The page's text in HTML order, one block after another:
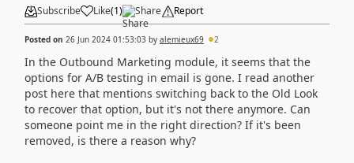
Subscribe Like(1) Share Report
Posted on 26 Jun 2024 01:53:03 by alemieux69 2
In the Outbound Marketing module, it seems that the
options for A/B testing in email is gone. I read another
post here that mentions switching back to the Old Look
to recover that option, but it's not there anymore. Can
someone point me in the right direction? If it's been
removed, is there a reason why?